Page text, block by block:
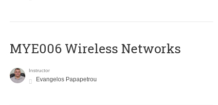
MYE006 Wireless Networks
Instructor
Evangelos Papapetrou